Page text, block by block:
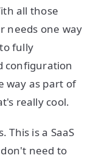
all those
needs one way
fully
configuration
way as part of
really cool.
This is a SaaS
need to